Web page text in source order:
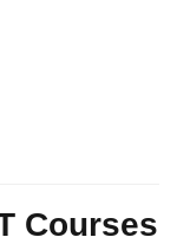
Courses